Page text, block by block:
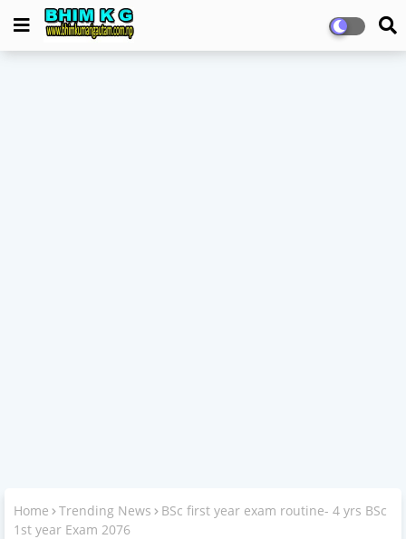
Home Trending News
BSc first year exam routine- 4 yrs BSc
1st year Exam 2076